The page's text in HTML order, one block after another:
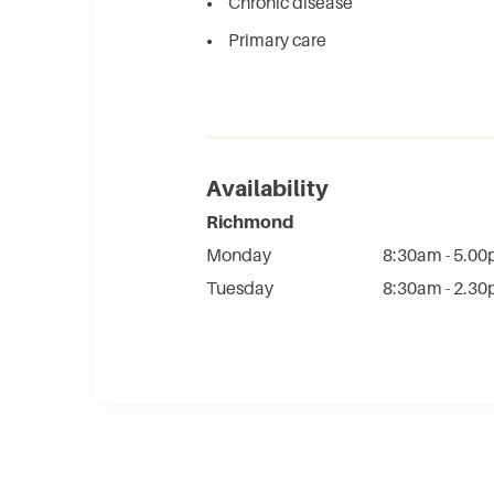
Primary care​
Availability
Richmond
Monday
8:30am -
Tuesday
8:30am -